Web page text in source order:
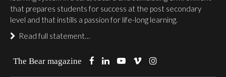
that prepares students for success at the post secondary
level and that instills a passion for life-long learning.
Read full statement…
The Bear magazine